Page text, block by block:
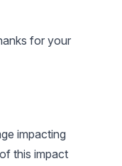
for your
impacting
this impact